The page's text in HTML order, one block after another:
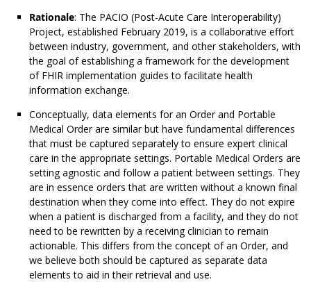
Rationale: The PACIO (Post-Acute Care Interoperability)
Project, established February 2019, is a collaborative effort
between industry, government, and other stakeholders, with
the goal of establishing a framework for the development
of FHIR implementation guides to facilitate health
information exchange.
Conceptually, data elements for an Order and Portable
Medical Order are similar but have fundamental differences
that must be captured separately to ensure expert clinical
care in the appropriate settings. Portable Medical Orders are
setting agnostic and follow a patient between settings. They
are in essence orders that are written without a known final
destination when they come into effect. They do not expire
when a patient is discharged from a facility, and they do not
need to be rewritten by a receiving clinician to remain
actionable. This differs from the concept of an Order, and
we believe both should be captured as separate data
elements to aid in their retrieval and use.